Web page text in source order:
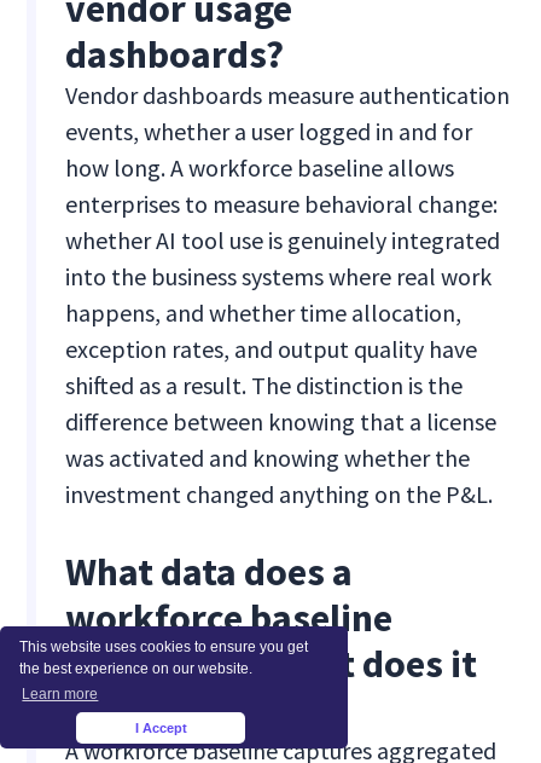
This website uses cookies to ensure you get
the best experience on our website.
Learn more
I Accept
dashboards?
Vendor dashboards measure authentication
events, whether a user logged in and for
how long. A workforce baseline allows
enterprises to measure behavioral change:
whether AI tool use is genuinely integrated
into the business systems where real work
happens, and whether time allocation,
exception rates, and output quality have
shifted as a result. The distinction is the
difference between knowing that a license
was activated and knowing whether the
investment changed anything on the P&L.
What data does a
workforce baseline
collect, and what does it
not collect?
A workforce baseline captures aggregated